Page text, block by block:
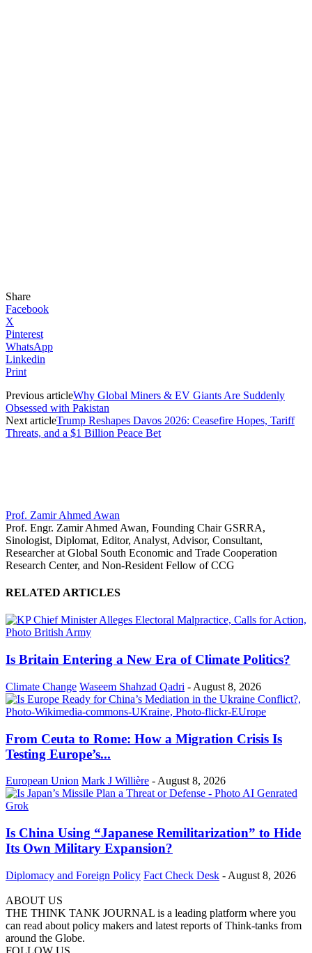
Share
Facebook
X
Pinterest
WhatsApp
Linkedin
Print
Previous articleWhy Global Miners & EV Giants Are Suddenly
Obsessed with Pakistan
Next articleTrump Reshapes Davos 2026: Ceasefire Hopes, Tariff
Threats, and a $1 Billion Peace Bet
Prof. Zamir Ahmed Awan
Prof. Engr. Zamir Ahmed Awan, Founding Chair GSRRA,
Sinologist, Diplomat, Editor, Analyst, Advisor, Consultant,
Researcher at Global South Economic and Trade Cooperation
Research Center, and Non-Resident Fellow of CCG
RELATED ARTICLES
Is Britain Entering a New Era of Climate Politics?
Climate Change Waseem Shahzad Qadri - August 8, 2026
From Ceuta to Rome: How a Migration Crisis Is
Testing Europe’s...
European Union Mark J Willière - August 8, 2026
Is China Using “Japanese Remilitarization” to Hide
Its Own Military Expansion?
Diplomacy and Foreign Policy Fact Check Desk - August 8, 2026
ABOUT US
THE THINK TANK JOURNAL is a leading platform where you
can read about policy makers and latest reports of Think-tanks from
around the Globe.
FOLLOW US